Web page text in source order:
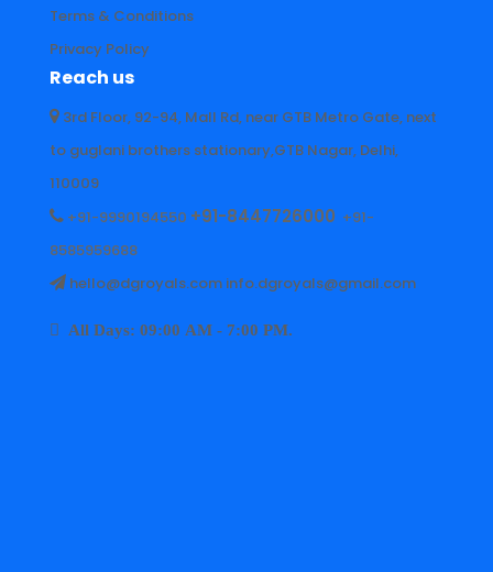
Terms & Conditions
Privacy Policy
Reach us
3rd Floor, 92-94, Mall Rd, near GTB Metro Gate, next
to guglani brothers stationary,GTB Nagar, Delhi,
110009
+91-9990194550 +91-8447726000 +91-
8585959688
hello@dgroyals.com info.dgroyals@gmail.com
All Days: 09:00 AM - 7:00 PM.